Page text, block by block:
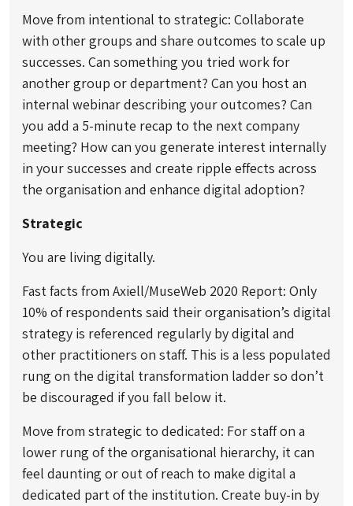
Move from intentional to strategic: Collaborate
with other groups and share outcomes to scale up
successes. Can something you tried work for
another group or department? Can you host an
internal webinar describing your outcomes? Can
you add a 5-minute recap to the next company
meeting? How can you generate interest internally
in your successes and create ripple effects across
the organisation and enhance digital adoption?
Strategic
You are living digitally.
Fast facts from Axiell/MuseWeb 2020 Report: Only
10% of respondents said their organisation’s digital
strategy is referenced regularly by digital and
other practitioners on staff. This is a less populated
rung on the digital transformation ladder so don’t
be discouraged if you fall below it.
Move from strategic to dedicated: For staff on a
lower rung of the organisational hierarchy, it can
feel daunting or out of reach to make digital a
dedicated part of the institution. Create buy-in by